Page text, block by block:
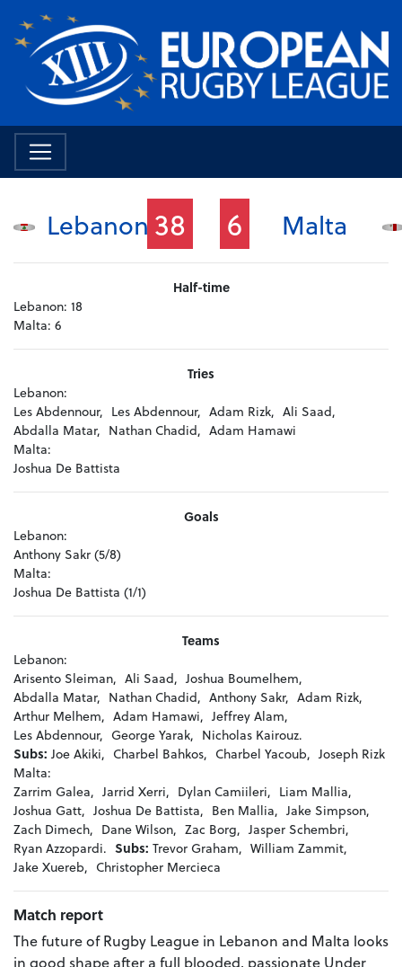
Lebanon 38 6 Malta
Half-time
Lebanon: 18
Malta: 6
Tries
Lebanon:
Les Abdennour, Les Abdennour, Adam Rizk, Ali Saad,
Abdalla Matar, Nathan Chadid, Adam Hamawi
Malta:
Joshua De Battista
Goals
Lebanon:
Anthony Sakr (5/8)
Malta:
Joshua De Battista (1/1)
Teams
Lebanon:
Arisento Sleiman, Ali Saad, Joshua Boumelhem,
Abdalla Matar, Nathan Chadid, Anthony Sakr, Adam Rizk,
Arthur Melhem, Adam Hamawi, Jeffrey Alam,
Les Abdennour, George Yarak, Nicholas Kairouz.
Subs: Joe Akiki, Charbel Bahkos, Charbel Yacoub, Joseph Rizk
Malta:
Zarrim Galea, Jarrid Xerri, Dylan Camiileri, Liam Mallia,
Joshua Gatt, Joshua De Battista, Ben Mallia, Jake Simpson,
Zach Dimech, Dane Wilson, Zac Borg, Jasper Schembri,
Ryan Azzopardi. Subs: Trevor Graham, William Zammit,
Jake Xuereb, Christopher Mercieca
Match report
The future of Rugby League in Lebanon and Malta looks
in good shape after a full blooded, passionate Under